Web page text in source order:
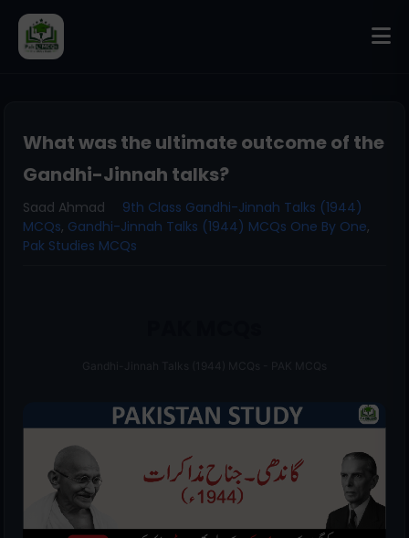
What was the ultimate outcome of the
Gandhi-Jinnah talks?
Saad Ahmad
9th Class Gandhi-Jinnah Talks (1944)
MCQs, Gandhi-Jinnah Talks (1944) MCQs One By One,
Pak Studies MCQs